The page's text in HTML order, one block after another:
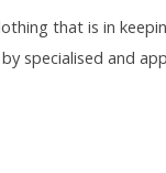
that is in
specialised and